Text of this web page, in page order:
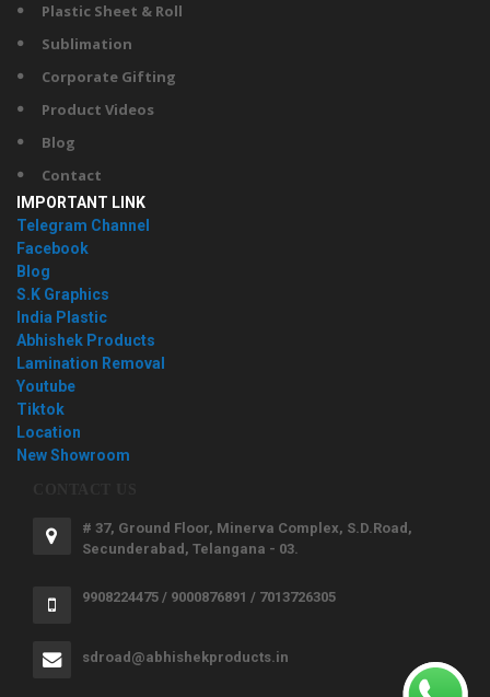
Plastic Sheet & Roll
Sublimation
Corporate Gifting
Product Videos
Blog
Contact
IMPORTANT LINK
Telegram Channel
Facebook
Blog
S.K Graphics
India Plastic
Abhishek Products
Lamination Removal
Youtube
Tiktok
Location
New Showroom
# 37, Ground Floor, Minerva Complex, S.D.Road,
Secunderabad, Telangana - 03.
9908224475 / 9000876891 / 7013726305
sdroad@abhishekproducts.in